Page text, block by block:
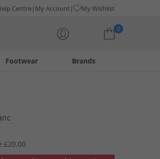
Centre My Account My Wishlist
0
Footwear Brands
£20.00